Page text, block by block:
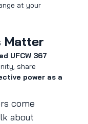
at your
Matter
UFCW 367
share
power as a
come
about